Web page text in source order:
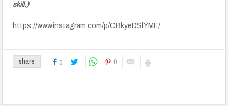
skill.)
https://www.instagram.com/p/CBkyeDSlYME/
share 0 0